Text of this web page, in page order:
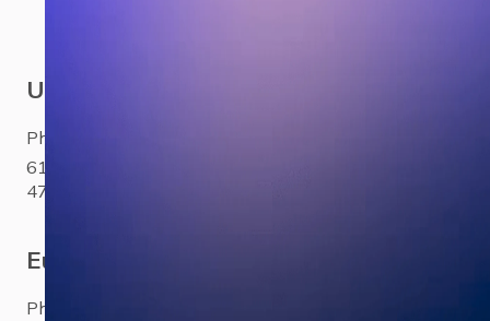
USA
Phone:
6100 Corporate Drive Ste
470Houston, TX 77036
Europe
Phone: